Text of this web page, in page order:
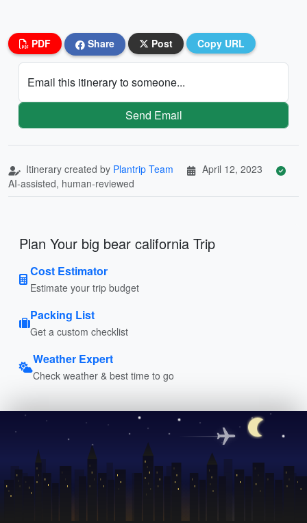
PDF Share Post Copy URL
Email this itinerary to someone...
Send Email
Itinerary created by Plantrip Team
April 12, 2023
AI-assisted, human-reviewed
Plan Your big bear california Trip
Cost Estimator
Estimate your trip budget
Packing List
Get a custom checklist
Weather Expert
Check weather & best time to go